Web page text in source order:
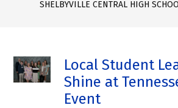
SHELBYVILLE CENTRAL HIGH
Local Student
Shine at
Event